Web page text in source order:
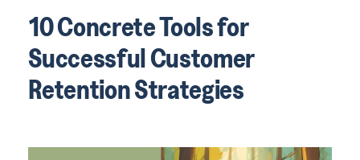
10 Concrete Tools for
Successful Customer
Retention Strategies